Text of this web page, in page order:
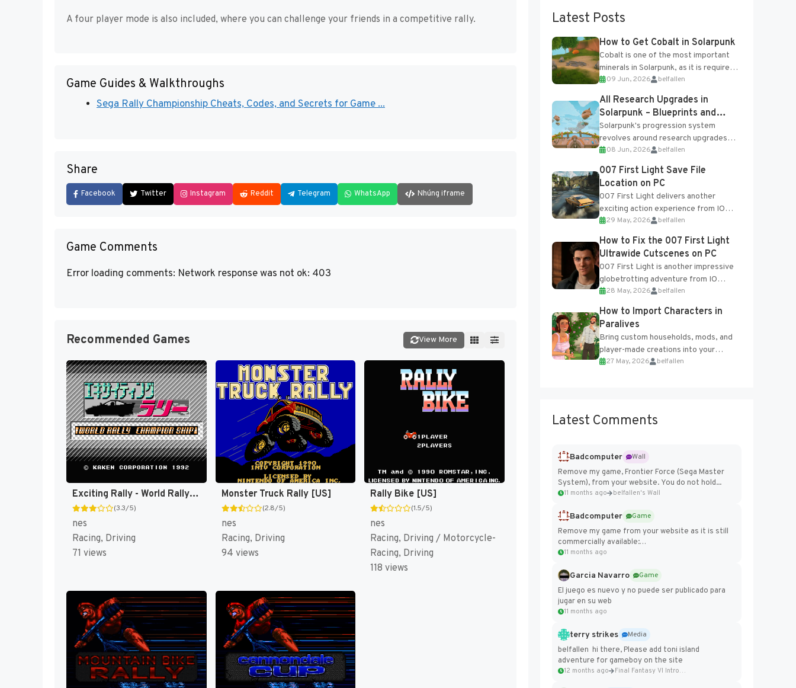
A four player mode is also included, where you can challenge your friends in a competitive rally.
Game Guides & Walkthroughs
Sega Rally Championship Cheats, Codes, and Secrets for Game ...
Share
Facebook Twitter Instagram Reddit Telegram WhatsApp Nhúng iframe
Game Comments
Error loading comments: Network response was not ok: 403
Recommended Games View More
Exciting Rally - World Rally Championship (Japan) [JP]
(3.3/5)
nes
Racing, Driving
71 views
Monster Truck Rally [US]
(2.8/5)
nes
Racing, Driving
94 views
Rally Bike [US]
(1.5/5)
nes
Racing, Driving / Motorcycle-
Racing, Driving
118 views
Latest Posts
How to Get Cobalt in Solarpunk
Cobalt is one of the most important
minerals in Solarpunk, as it is required
for several advanced upgrades and
crafting...
09 Jun, 2026 belfallen
All Research Upgrades in
Solarpunk – Blueprints and
Research Table
Solarpunk's progression system
revolves around research upgrades
unlocked through the Research Table
and Blueprints obtained from the
Tradebot. Most new...
08 Jun, 2026 belfallen
007 First Light Save File
Location on PC
007 First Light delivers another
exciting action experience from IO
Interactive, complete with optional
online features and limited cross-
progression support....
29 May, 2026 belfallen
How to Fix the 007 First Light
Ultrawide Cutscenes on PC
007 First Light is another impressive
globetrotting adventure from IO
Interactive, making excellent use of
the studio’s proprietary Glacier
Engine....
28 May, 2026 belfallen
How to Import Characters in
Paralives
Bring custom households, mods, and
player-made creations into your
Paralives world with ease. How to Add
27 May, 2026 belfallen
Latest Comments
Badcomputer
Wall
Remove my game, Frontier Force (Sega Master
System), from your website. You do not hold...
11 months ago belfallen's Wall
Badcomputer
Game
Remove my game from your website as it is still
commercially available:
https://badcomputer0.itch.io/frontier-force
11 months ago
Garcia Navarro
Game
El juego es nuevo y no puede ser publicado para
jugar en su web
11 months ago
terry strikes
Media
belfallen hi there, Please add toni island
adventure for gameboy on the site
12 months ago Final Fantasy VI Intro Pixel...